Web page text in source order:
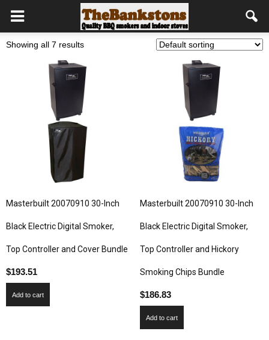
Showing all 7 results
Masterbuilt 20070910 30-Inch
Black Electric Digital Smoker,
Top Controller and Cover Bundle
$193.51
Add to cart
Masterbuilt 20070910 30-Inch
Black Electric Digital Smoker,
Top Controller and Hickory
Smoking Chips Bundle
$186.83
Add to cart